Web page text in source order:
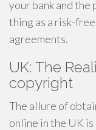
your bank and the
thing as a risk-
agreements.
UK: The
copyright
The allure of
online in the UK